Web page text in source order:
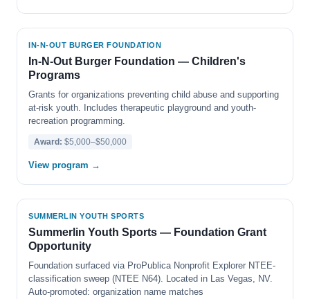
IN-N-OUT BURGER FOUNDATION
In-N-Out Burger Foundation — Children's
Programs
Grants for organizations preventing child abuse and supporting
at-risk youth. Includes therapeutic playground and youth-
recreation programming.
Award: $5,000–$50,000
View program →
SUMMERLIN YOUTH SPORTS
Summerlin Youth Sports — Foundation Grant
Opportunity
Foundation surfaced via ProPublica Nonprofit Explorer NTEE-
classification sweep (NTEE N64). Located in Las Vegas, NV.
Auto-promoted: organization name matches